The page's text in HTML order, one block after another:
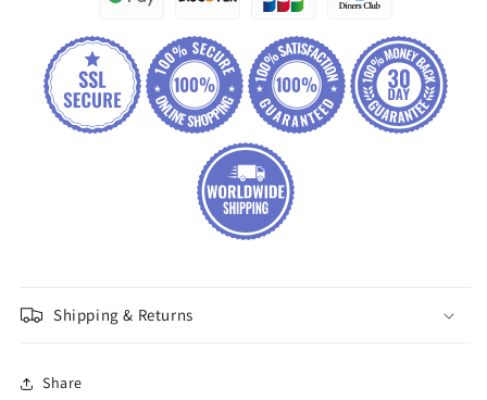
Shipping & Returns
Share